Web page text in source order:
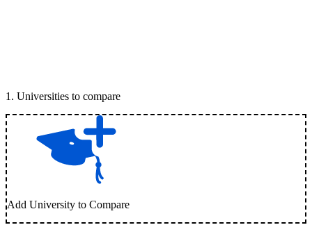
1 . Universities to compare
Add University to Compare